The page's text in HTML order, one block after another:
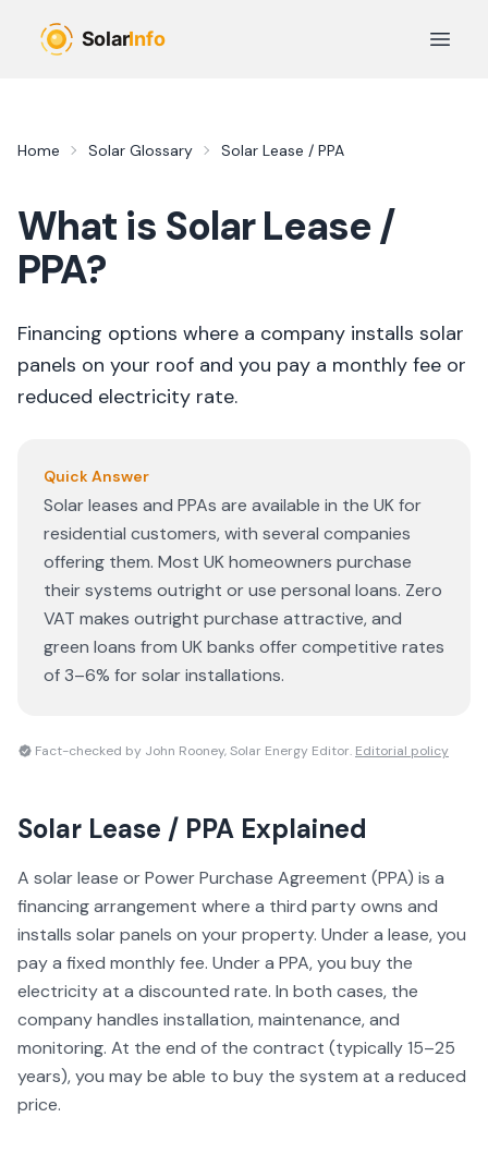
Open
Home Solar Glossary Solar Lease / PPA
What is Solar Lease /
PPA?
Financing options where a company installs solar
panels on your roof and you pay a monthly fee or
reduced electricity rate.
Quick Answer
Solar leases and PPAs are available in the UK for
residential customers, with several companies
offering them. Most UK homeowners purchase
their systems outright or use personal loans. Zero
VAT makes outright purchase attractive, and
green loans from UK banks offer competitive rates
of 3–6% for solar installations.
Fact-checked by John Rooney, Solar Energy Editor. Editorial policy
Solar Lease / PPA Explained
A solar lease or Power Purchase Agreement (PPA) is a
financing arrangement where a third party owns and
installs solar panels on your property. Under a lease, you
pay a fixed monthly fee. Under a PPA, you buy the
electricity at a discounted rate. In both cases, the
company handles installation, maintenance, and
monitoring. At the end of the contract (typically 15–25
years), you may be able to buy the system at a reduced
price.